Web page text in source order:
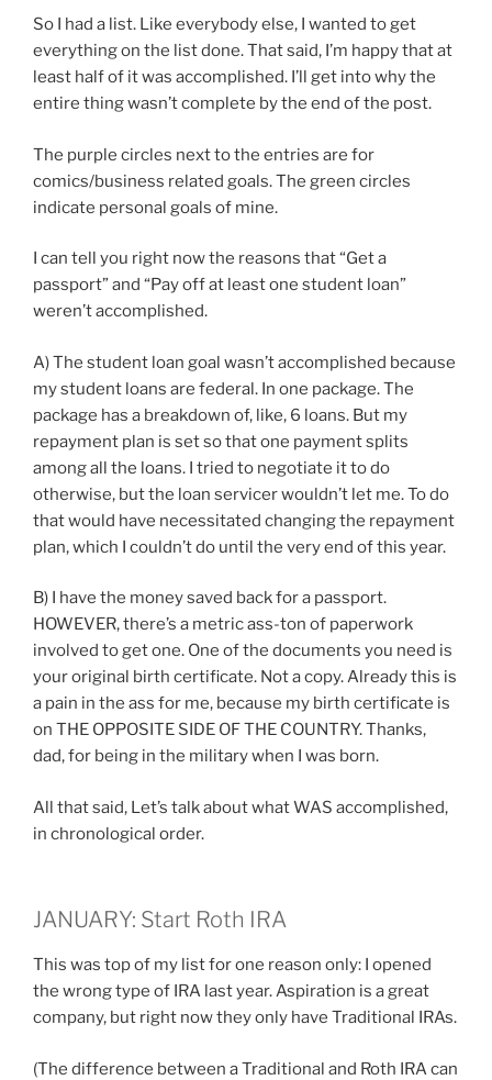
So I had a list. Like everybody else, I wanted to get
everything on the list done. That said, I’m happy that at
least half of it was accomplished. I’ll get into why the
entire thing wasn’t complete by the end of the post.
The purple circles next to the entries are for
comics/business related goals. The green circles
indicate personal goals of mine.
I can tell you right now the reasons that “Get a
passport” and “Pay off at least one student loan”
weren’t accomplished.
A) The student loan goal wasn’t accomplished because
my student loans are federal. In one package. The
package has a breakdown of, like, 6 loans. But my
repayment plan is set so that one payment splits
among all the loans. I tried to negotiate it to do
otherwise, but the loan servicer wouldn’t let me. To do
that would have necessitated changing the repayment
plan, which I couldn’t do until the very end of this year.
B) I have the money saved back for a passport.
HOWEVER, there’s a metric ass-ton of paperwork
involved to get one. One of the documents you need is
your original birth certificate. Not a copy. Already this is
a pain in the ass for me, because my birth certificate is
on THE OPPOSITE SIDE OF THE COUNTRY. Thanks,
dad, for being in the military when I was born.
All that said, Let’s talk about what WAS accomplished,
in chronological order.
JANUARY: Start Roth IRA
This was top of my list for one reason only: I opened
the wrong type of IRA last year. Aspiration is a great
company, but right now they only have Traditional IRAs.
(The difference between a Traditional and Roth IRA can